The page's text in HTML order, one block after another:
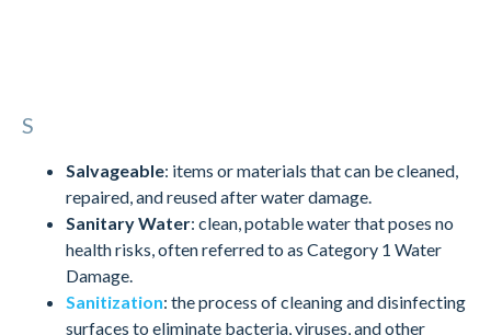
S
Salvageable: items or materials that can be cleaned,
repaired, and reused after water damage.
Sanitary Water: clean, potable water that poses no
health risks, often referred to as Category 1 Water
Damage.
Sanitization: the process of cleaning and disinfecting
surfaces to eliminate bacteria, viruses, and other